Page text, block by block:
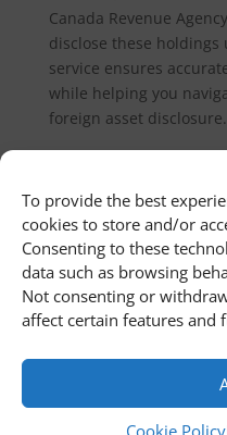
To provide the best
cookies to store and/or
Consenting to these
data such as browsing
Not consenting or
affect certain features and
Cookie Policy
Canada Revenue
disclose these holdings
service ensures
while helping you
foreign asset disclosure.
This product can
members.
Home